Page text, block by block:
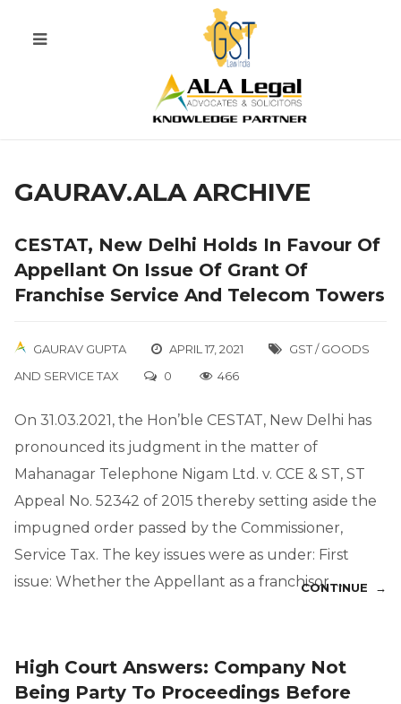
GAURAV.ALA ARCHIVE
CESTAT, New Delhi Holds In Favour Of
Appellant On Issue Of Grant Of
Franchise Service And Telecom Towers
GAURAV GUPTA APRIL 17, 2021
GST / GOODS
AND SERVICE TAX
0 466
On 31.03.2021, the Hon’ble CESTAT, New Delhi has
pronounced its judgment in the matter of
Mahanagar Telephone Nigam Ltd. v. CCE & ST, ST
Appeal No. 52342 of 2015 thereby setting aside the
impugned order passed by the Commissioner,
Service Tax. The key issues were as under: First
issue: Whether the Appellant as a franchisor …CONTINUE →
High Court Answers: Company Not
Being Party To Proceedings Before